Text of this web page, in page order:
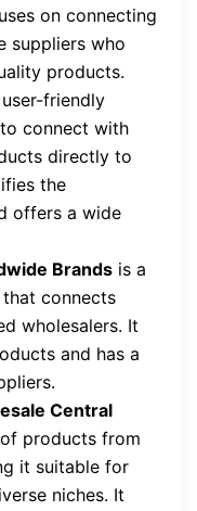
on connecting
suppliers who
products.
friendly
connect with
directly to
the
offers a wide
Brands is a
connects
wholesalers. It
and has a
Central
of products from
it suitable for
niches. It